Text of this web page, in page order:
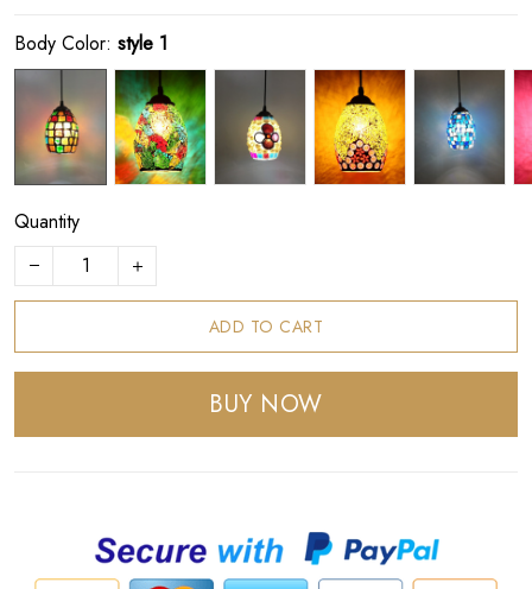
Body Color: style 1
Quantity
ADD TO CART
BUY NOW